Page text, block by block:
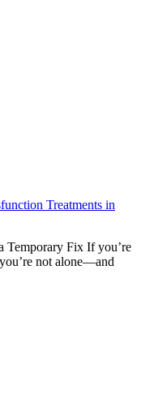
Treatments in
Temporary Fix If you’re
not alone—and